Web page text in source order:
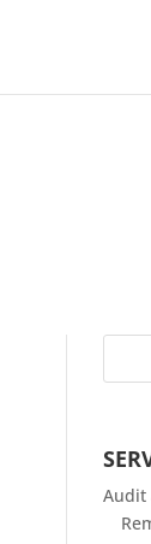
Audit